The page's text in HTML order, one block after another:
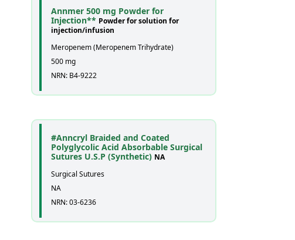
Annmer 500 mg Powder for
Injection** Powder for solution for
injection/infusion
Meropenem (Meropenem Trihydrate)
500 mg
NRN: B4-9222
#Anncryl Braided and Coated
Polyglycolic Acid Absorbable Surgical
Sutures U.S.P (Synthetic) NA
Surgical Sutures
NA
NRN: 03-6236